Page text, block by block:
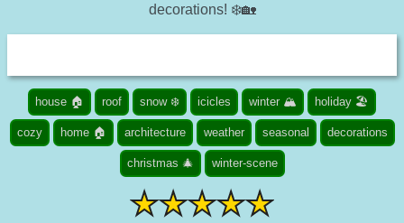
decorations! ❄️🏡
house 🏠 roof snow ❄️ icicles winter 🏔️ holiday 🏖️
cozy home 🏠 architecture weather seasonal decorations
christmas 🎄 winter-scene